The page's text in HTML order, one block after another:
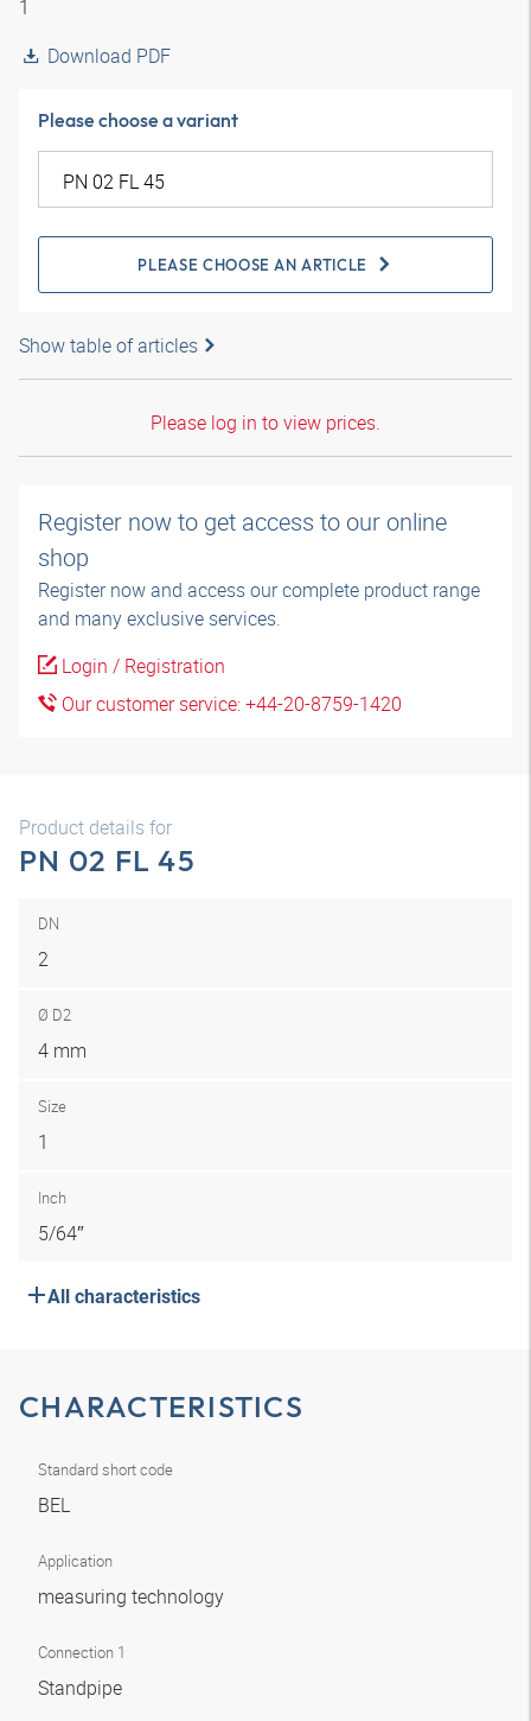
1
Download PDF
Please choose a variant
PLEASE CHOOSE AN ARTICLE
Show table of articles
Please log in to view prices.
Register now to get access to our online
shop
Register now and access our complete product range
and many exclusive services.
Login / Registration
Our customer service: +44-20-8759-1420
Product details for
PN 02 FL 45
DN
2
Ø D2
4 mm
Size
1
Inch
5/64″
All characteristics
CHARACTERISTICS
Standard short code
BEL
Application
measuring technology
Connection 1
Standpipe